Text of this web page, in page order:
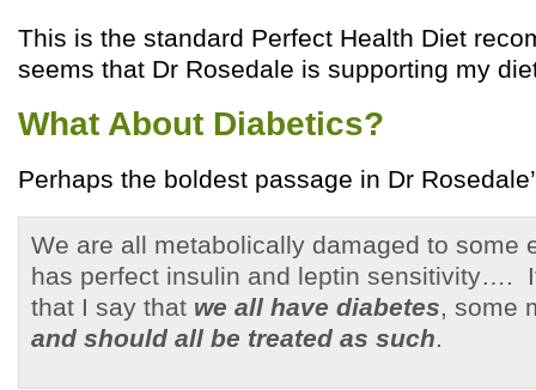
This is the standard Perfect Health Diet
seems that Dr Rosedale is supporting my
What About Diabetics?
Perhaps the boldest passage in Dr
We are all metabolically damaged to some
has perfect insulin and leptin sensitivity….
that I say that we all have diabetes, some
and should all be treated as such.